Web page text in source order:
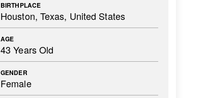
BIRTHPLACE
Houston, Texas, United States
AGE
43 Years Old
GENDER
Female